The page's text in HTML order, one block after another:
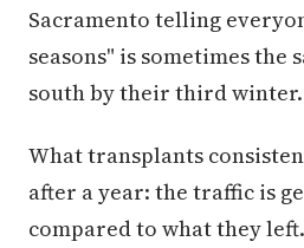
Sacramento telling
seasons" is sometimes the
south by their third winter.
What transplants
after a year: the traffic is
compared to what they